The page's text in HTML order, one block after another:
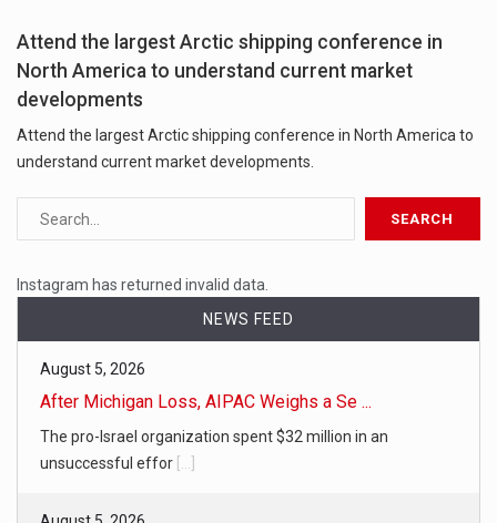
Attend the largest Arctic shipping conference in
North America to understand current market
developments
Attend the largest Arctic shipping conference in North America to
understand current market developments.
Instagram has returned invalid data.
NEWS FEED
August 5, 2026
After Michigan Loss, AIPAC Weighs a Se ...
The pro-Israel organization spent $32 million in an
unsuccessful effor